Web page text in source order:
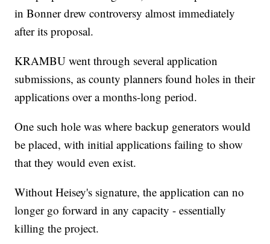
in Bonner drew controversy almost immediately
after its proposal.
KRAMBU went through several application
submissions, as county planners found holes in their
applications over a months-long period.
One such hole was where backup generators would
be placed, with initial applications failing to show
that they would even exist.
Without Heisey's signature, the application can no
longer go forward in any capacity - essentially
killing the project.